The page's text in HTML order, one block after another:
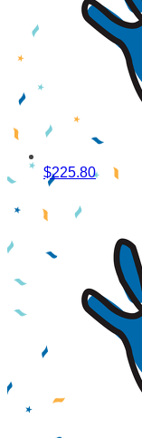
$225.80